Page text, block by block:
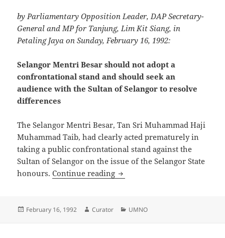
by Parliamentary Opposition Leader, DAP Secretary-
General and MP for Tanjung, Lim Kit Siang, in
Petaling Jaya on Sunday, February 16, 1992:
Selangor Mentri Besar should not adopt a
confrontational stand and should seek an
audience with the Sultan of Selangor to resolve
differences
The Selangor Mentri Besar, Tan Sri Muhammad Haji
Muhammad Taib, had clearly acted prematurely in
taking a public confrontational stand against the
Sultan of Selangor on the issue of the Selangor State
honours.Continue reading Selangor Mentri Besar
Posted
February 16, 1992 Author
Curator Categories
UMNO